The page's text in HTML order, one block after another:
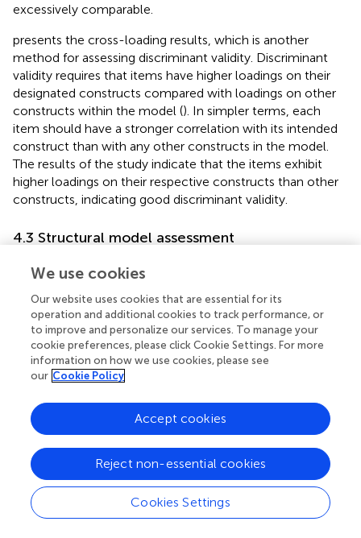
excessively comparable.
presents the cross-loading results, which is another
method for assessing discriminant validity. Discriminant
validity requires that items have higher loadings on their
designated constructs compared with loadings on other
constructs within the model (). In simpler terms, each
item should have a stronger correlation with its intended
construct than with any other constructs in the model.
The results of the study indicate that the items exhibit
higher loadings on their respective constructs than other
constructs, indicating good discriminant validity.
4.3 Structural model assessment
to assess the structural model, also known as the inner
model. This involves examining the relationships between
the constructs within the model. The assessment of the
structural model includes estimating path coefficients
using a bootstrapping procedure (). The results of the path
analysis are presented in. The findings indicate that there
is a significant direct effect of digital citizenship behavior
(DCB) on readiness (RED) (β = 0.675,t= 9.195,p= 0.000).
This suggests that higher levels of digital citizenship
behavior are associated with increased readiness.
Furthermore, a statistically significant effect of effort
expectancy (EE) (β = 0.243,
performance expectancy (PE) (β = 0.529,
0.000), and social influence (SI) (β = 0.258,
We use cookies
Our website uses cookies that are essential for its
operation and additional cookies to track performance, or
to improve and personalize our services. To manage your
cookie preferences, please click Cookie Settings. For more
information on how we use cookies, please see
our Cookie Policy
Cookies Settings
Reject non-essential cookies
Accept cookies